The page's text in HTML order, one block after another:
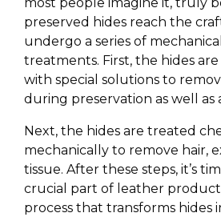
preserved hides reach the
undergo a series of
treatments. First, the hides
with special solutions to
during preservation as well as
Next, the hides are treated
mechanically to remove hair,
tissue. After these steps, it’s
crucial part of leather
process that transforms hides